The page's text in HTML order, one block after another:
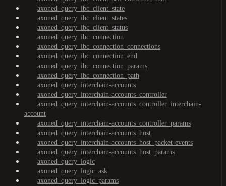
axoned_query_ibc_client_state
axoned_query_ibc_client_states
axoned_query_ibc_client_status
axoned_query_ibc_connection
axoned_query_ibc_connection_connections
axoned_query_ibc_connection_end
axoned_query_ibc_connection_params
axoned_query_ibc_connection_path
axoned_query_interchain-accounts
axoned_query_interchain-accounts_controller
axoned_query_interchain-accounts_controller_interchain-
account
axoned_query_interchain-accounts_controller_params
axoned_query_interchain-accounts_host
axoned_query_interchain-accounts_host_packet-events
axoned_query_interchain-accounts_host_params
axoned_query_logic
axoned_query_logic_ask
axoned_query_logic_params